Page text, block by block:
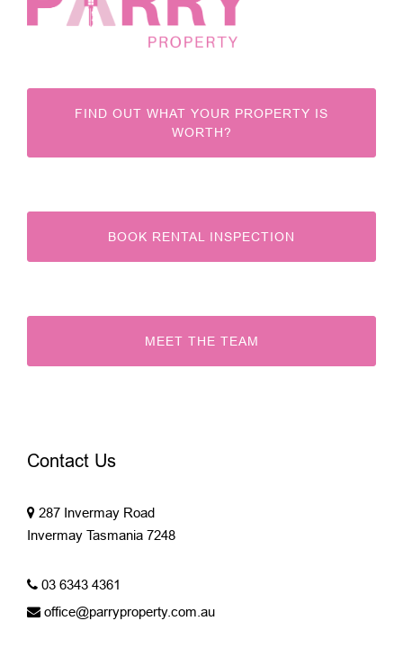
FIND OUT WHAT YOUR PROPERTY IS
WORTH?
BOOK RENTAL INSPECTION
MEET THE TEAM
Contact Us
287 Invermay Road
Invermay Tasmania 7248
03 6343 4361
office@parryproperty.com.au